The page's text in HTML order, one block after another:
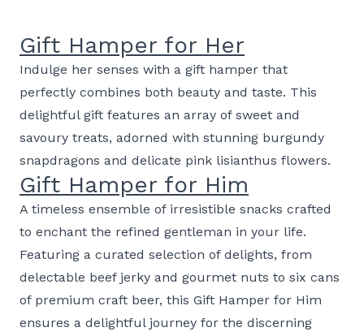
Gift Hamper for Her
Indulge her senses with a gift hamper that
perfectly combines both beauty and taste. This
delightful gift features an array of sweet and
savoury treats, adorned with stunning burgundy
snapdragons and delicate pink lisianthus flowers.
Gift Hamper for Him
A timeless ensemble of irresistible snacks crafted
to enchant the refined gentleman in your life.
Featuring a curated selection of delights, from
delectable beef jerky and gourmet nuts to six cans
of premium craft beer, this Gift Hamper for Him
ensures a delightful journey for the discerning